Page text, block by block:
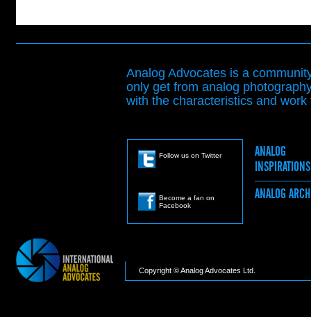
Analog Advocates is a
only get from analog
with the characteristics and
ANALOG
ANALOG
Follow us on Twitter
Become a fan on
Facebook
Copyright © Analog Advocates Ltd.